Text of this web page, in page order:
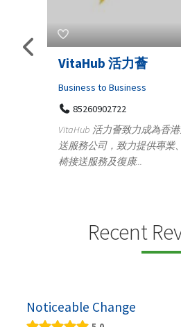
Telemedicine in India
Iraq Patients
Medical
100 A, 4th Street
Tenyampeth,Chennai
+919371136499
Recent
Noticeable Change